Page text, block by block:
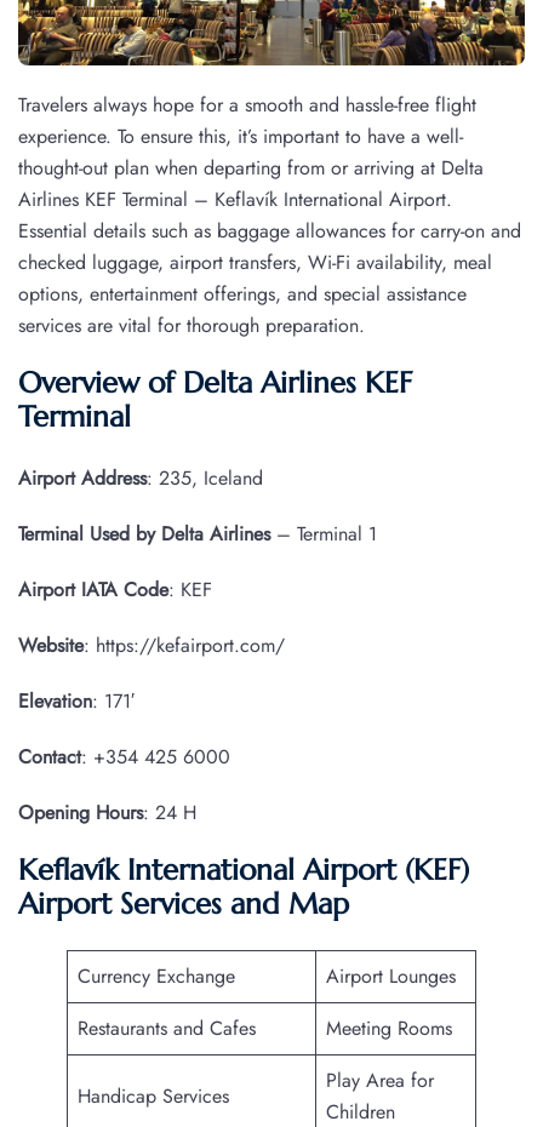
Travelers always hope for a smooth and hassle-free flight
experience. To ensure this, it’s important to have a well-
thought-out plan when departing from or arriving at Delta
Airlines KEF Terminal – Keflavík International Airport.
Essential details such as baggage allowances for carry-on and
checked luggage, airport transfers, Wi-Fi availability, meal
options, entertainment offerings, and special assistance
services are vital for thorough preparation.
Overview of Delta Airlines KEF
Terminal
Airport Address: 235, Iceland
Terminal Used by Delta Airlines– Terminal 1
Airport IATA Code: KEF
Website: https://kefairport.com/
Elevation: 171′
Contact: +354 425 6000
Opening Hours: 24 H
Keflavík International Airport (KEF)
Airport Services and Map
Currency Exchange
Airport Lounges
Restaurants and Cafes
Meeting Rooms
Handicap Services
Play Area for
Children